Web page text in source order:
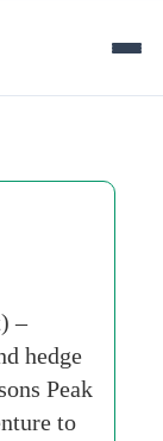
–
hedge
Peak
to